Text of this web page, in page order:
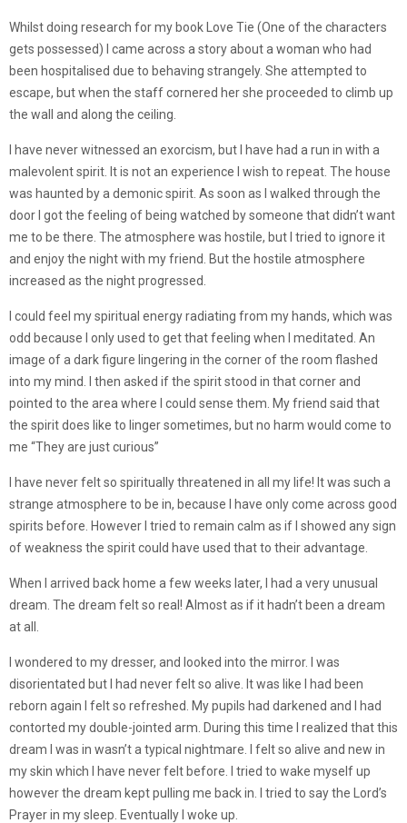
Whilst doing research for my book Love Tie (One of the characters
gets possessed) I came across a story about a woman who had
been hospitalised due to behaving strangely. She attempted to
escape, but when the staff cornered her she proceeded to climb up
the wall and along the ceiling.
I have never witnessed an exorcism, but I have had a run in with a
malevolent spirit. It is not an experience I wish to repeat. The house
was haunted by a demonic spirit. As soon as I walked through the
door I got the feeling of being watched by someone that didn’t want
me to be there. The atmosphere was hostile, but I tried to ignore it
and enjoy the night with my friend. But the hostile atmosphere
increased as the night progressed.
I could feel my spiritual energy radiating from my hands, which was
odd because I only used to get that feeling when I meditated. An
image of a dark figure lingering in the corner of the room flashed
into my mind. I then asked if the spirit stood in that corner and
pointed to the area where I could sense them. My friend said that
the spirit does like to linger sometimes, but no harm would come to
me “They are just curious”
I have never felt so spiritually threatened in all my life! It was such a
strange atmosphere to be in, because I have only come across good
spirits before. However I tried to remain calm as if I showed any sign
of weakness the spirit could have used that to their advantage.
When I arrived back home a few weeks later, I had a very unusual
dream. The dream felt so real! Almost as if it hadn’t been a dream
at all.
I wondered to my dresser, and looked into the mirror. I was
disorientated but I had never felt so alive. It was like I had been
reborn again I felt so refreshed. My pupils had darkened and I had
contorted my double-jointed arm. During this time I realized that this
dream I was in wasn’t a typical nightmare. I felt so alive and new in
my skin which I have never felt before. I tried to wake myself up
however the dream kept pulling me back in. I tried to say the Lord’s
Prayer in my sleep. Eventually I woke up.